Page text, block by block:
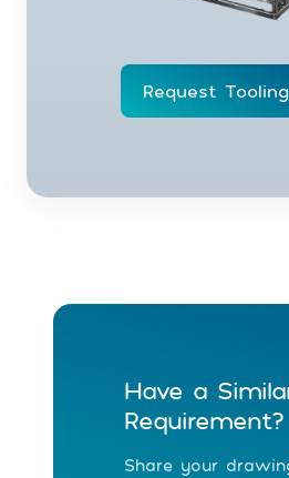
Request
Have a
Requirement?
Share your